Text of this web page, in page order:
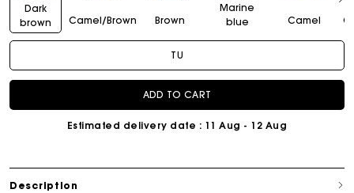
Dark
brown
Camel/Brown Brown
Marine
blue
Camel
TU
ADD TO CART
Estimated delivery date : 11 Aug - 12 Aug
Description